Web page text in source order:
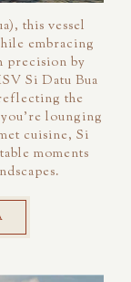
this vessel
embracing
precision by
Si Datu Bua
the
lounging
cuisine, Si
moments